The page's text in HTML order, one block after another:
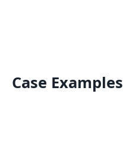
Case Examples